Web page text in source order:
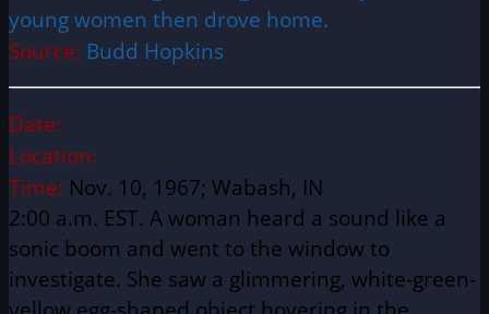
young women then drove home.
Source: Budd Hopkins
Date:
Location:
Time: Nov. 10, 1967; Wabash, IN
2:00 a.m. EST. A woman heard a sound like a
sonic boom and went to the window to
investigate. She saw a glimmering, white-green-